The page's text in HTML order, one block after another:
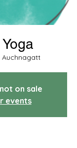
Auchnagatt
on sale
events